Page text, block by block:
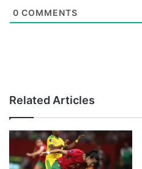
0 COMMENTS
Related Articles